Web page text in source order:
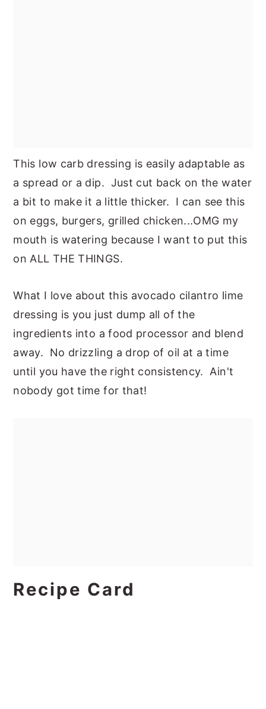
This low carb dressing is easily adaptable as
a spread or a dip. Just cut back on the water
a bit to make it a little thicker. I can see this
on eggs, burgers, grilled chicken...OMG my
mouth is watering because I want to put this
on ALL THE THINGS.
What I love about this avocado cilantro lime
dressing is you just dump all of the
ingredients into a food processor and blend
away. No drizzling a drop of oil at a time
until you have the right consistency. Ain't
nobody got time for that!
Recipe Card